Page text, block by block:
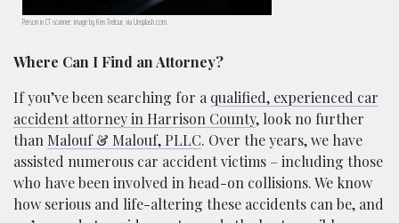
Person in CT scanner; image by Ken Treloar, via Unsplash.com.
Where Can I Find an Attorney?
If you’ve been searching for aqualified, experienced car
accident attorney in Harrison County, look no further
than Malouf & Malouf, PLLC. Over the years, we have
assisted numerous car accident victims – including those
who have been involved in head-on collisions. We know
how serious and life-altering these accidents can be, and